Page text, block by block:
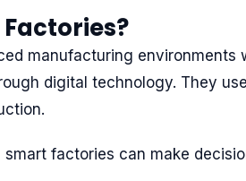
manufacturing environments
digital technology. They
factories can make